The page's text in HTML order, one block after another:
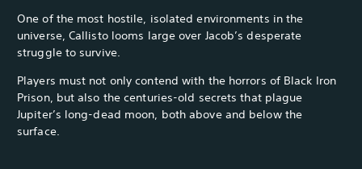
One of the most hostile, isolated environments in the
universe, Callisto looms large over Jacob’s desperate
struggle to survive.
Players must not only contend with the horrors of Black Iron
Prison, but also the centuries-old secrets that plague
Jupiter’s long-dead moon, both above and below the
surface.